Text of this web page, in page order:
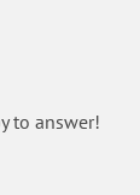
to answer!